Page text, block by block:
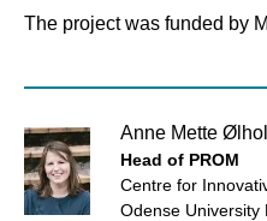
The project was funded by
Anne Mette
Head of PROM
Centre for
Odense University